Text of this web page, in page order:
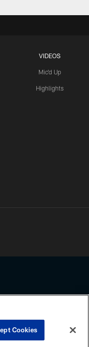
VIDEOS
Mic'd Up
Highlights
by the
Cookies